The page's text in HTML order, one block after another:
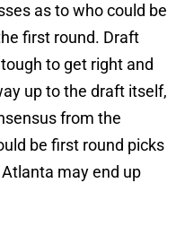
as to who could be
first round. Draft
to get right and
up to the draft itself,
from the
be first round picks
may end up